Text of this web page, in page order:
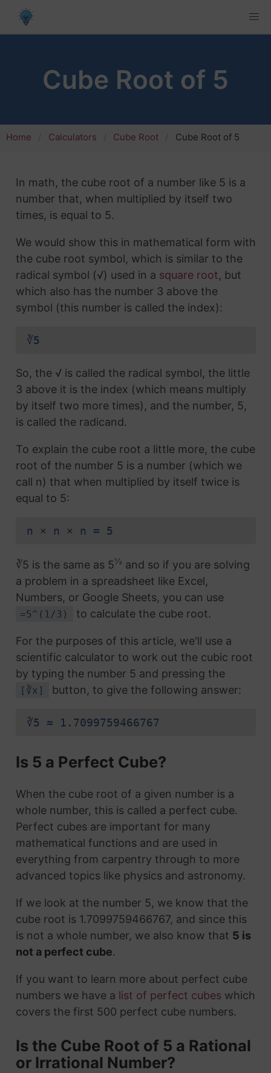
Cube Root of 5
Home Calculators Cube Root Cube Root of 5
In math, the cube root of a number like 5 is a
number that, when multiplied by itself two
times, is equal to 5.
We would show this in mathematical form with
the cube root symbol, which is similar to the
radical symbol (√) used in a square root, but
which also has the number 3 above the
symbol (this number is called the index):
∛5
So, the √ is called the radical symbol, the little
3 above it is the index (which means multiply
by itself two more times), and the number, 5,
is called the radicand.
To explain the cube root a little more, the cube
root of the number 5 is a number (which we
call n) that when multiplied by itself twice is
equal to 5:
n × n × n = 5
∛5 is the same as 5⅓ and so if you are solving
a problem in a spreadsheet like Excel,
Numbers, or Google Sheets, you can use
=5^(1/3) to calculate the cube root.
For the purposes of this article, we'll use a
scientific calculator to work out the cubic root
by typing the number 5 and pressing the
[∛x] button, to give the following answer:
∛5 ≈ 1.7099759466767
Is 5 a Perfect Cube?
When the cube root of a given number is a
whole number, this is called a perfect cube.
Perfect cubes are important for many
mathematical functions and are used in
everything from carpentry through to more
advanced topics like physics and astronomy.
If we look at the number 5, we know that the
cube root is 1.7099759466767, and since this
is not a whole number, we also know that 5 is
not a perfect cube.
If you want to learn more about perfect cube
numbers we have a list of perfect cubeswhich
covers the first 500 perfect cube numbers.
Is the Cube Root of 5 a Rational
or Irrational Number?